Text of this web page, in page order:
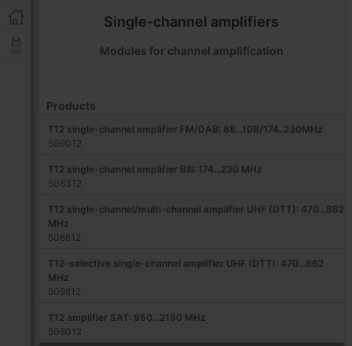
Single-channel amplifiers
Modules for channel amplification
Products
T12 single-channel amplifier FM/DAB: 88...108/174..230MHz
509012
T12 single-channel amplifier BIII: 174...230 MHz
508312
T12 single-channel/multi-channel amplifier UHF (DTT): 470...862
MHz
508612
T12-selective single-channel amplifier UHF (DTT): 470...862
MHz
509812
T12 amplifier SAT: 950...2150 MHz
508012